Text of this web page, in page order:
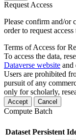
Request Access
Please confirm and/or
order to request
Terms of Access for
To access the data,
Dataverse website and
Users are prohibited
pursuit of any
only for scholarly,
Accept Cancel
Compute Batch
Dataset Persistent